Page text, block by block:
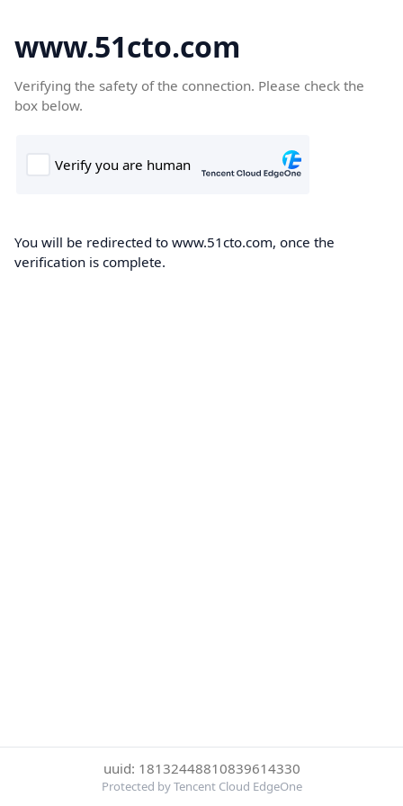
www.51cto.com
Verifying the safety of the connection. Please check the
box below.
You will be redirected to www.51cto.com, once the
verification is complete.
uuid: 18132448810839614330
Protected by Tencent Cloud EdgeOne